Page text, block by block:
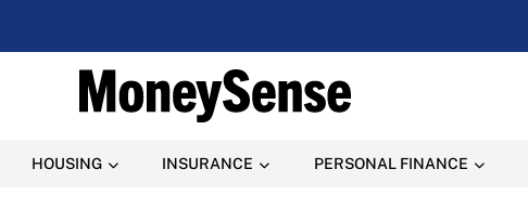
HOUSING INSURANCE PERSONAL FINANCE